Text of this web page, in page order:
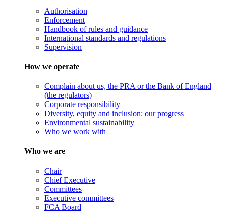
Authorisation
Enforcement
Handbook of rules and guidance
International standards and regulations
Supervision
How we operate
Complain about us, the PRA or the Bank of England
(the regulators)
Corporate responsibility
Diversity, equity and inclusion: our progress
Environmental sustainability
Who we work with
Who we are
Chair
Chief Executive
Committees
Executive committees
FCA Board